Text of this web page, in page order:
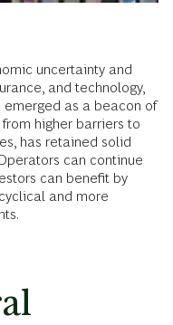
uncertainty and
and technology,
emerged as a beacon of
higher barriers to
has retained solid
can continue
can benefit by
and more